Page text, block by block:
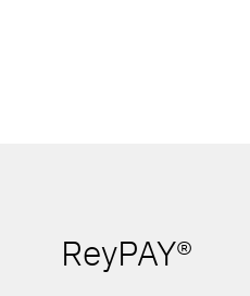
ReyPAY®